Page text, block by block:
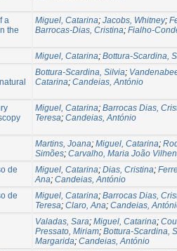
a
the
Miguel, Catarina; Jacobs, Whitney;
Barrocas-Dias, Cristina; Fialho-
Miguel, Catarina; Bottura-Scardina,
Bottura-Scardina, Silvia;
Catarina; Candeias, António
Miguel, Catarina; Barrocas Dias,
Teresa; Candeias, António
Martins, Joana; Miguel, Catarina;
Simões; Carvalho, Maria João
de
Miguel, Catarina; Dias, Cristina;
Ana; Candeias, António
de
Miguel, Catarina; Barrocas Dias,
Teresa; Claro, Ana; Candeias,
Valadas, Sara; Miguel, Catarina;
Pressato, Miriam; Bottura-Scardina,
Margarida; Candeias, António